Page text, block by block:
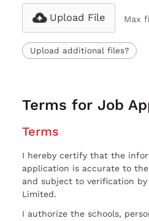
Upload File Max
Upload additional files?
Terms for Job
Terms
I hereby certify that the
application is accurate to
and subject to verification by
Limited.
I authorize the schools,